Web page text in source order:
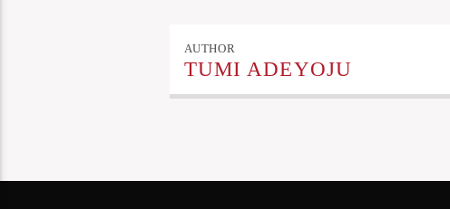
AUTHOR
TUMI ADEYOJU